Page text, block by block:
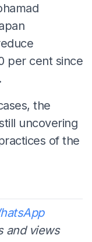
per cent since
the
uncovering
of the
and views